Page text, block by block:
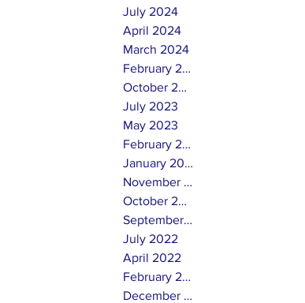
July 2024
April 2024
March 2024
February 2024
October 2023
July 2023
May 2023
February 2023
January 2023
November 2022
October 2022
September 2022
July 2022
April 2022
February 2022
December 2021